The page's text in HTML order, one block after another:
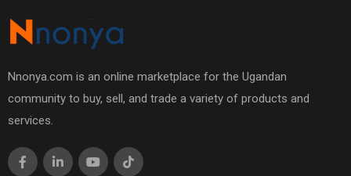
Nnonya.com is an online marketplace for the Ugandan
community to buy, sell, and trade a variety of products and
services.